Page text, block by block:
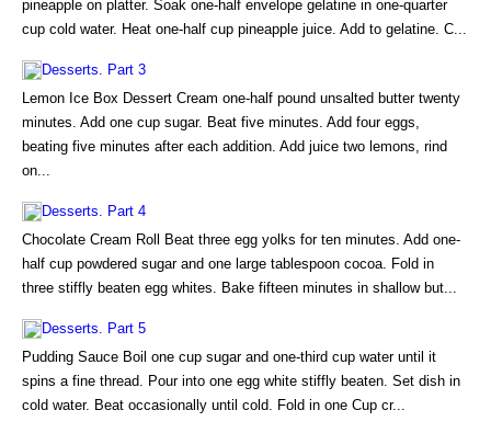
pineapple on platter. Soak one-half envelope gelatine in one-quarter
cup cold water. Heat one-half cup pineapple juice. Add to gelatine. C...
Desserts. Part 3
Lemon Ice Box Dessert Cream one-half pound unsalted butter twenty
minutes. Add one cup sugar. Beat five minutes. Add four eggs,
beating five minutes after each addition. Add juice two lemons, rind
on...
Desserts. Part 4
Chocolate Cream Roll Beat three egg yolks for ten minutes. Add one-
half cup powdered sugar and one large tablespoon cocoa. Fold in
three stiffly beaten egg whites. Bake fifteen minutes in shallow but...
Desserts. Part 5
Pudding Sauce Boil one cup sugar and one-third cup water until it
spins a fine thread. Pour into one egg white stiffly beaten. Set dish in
cold water. Beat occasionally until cold. Fold in one Cup cr...